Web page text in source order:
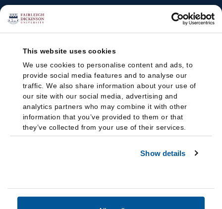
This website uses cookies
We use cookies to personalise content and ads, to
provide social media features and to analyse our
traffic. We also share information about your use of
our site with our social media, advertising and
analytics partners who may combine it with other
information that you’ve provided to them or that
they’ve collected from your use of their services.
Show details